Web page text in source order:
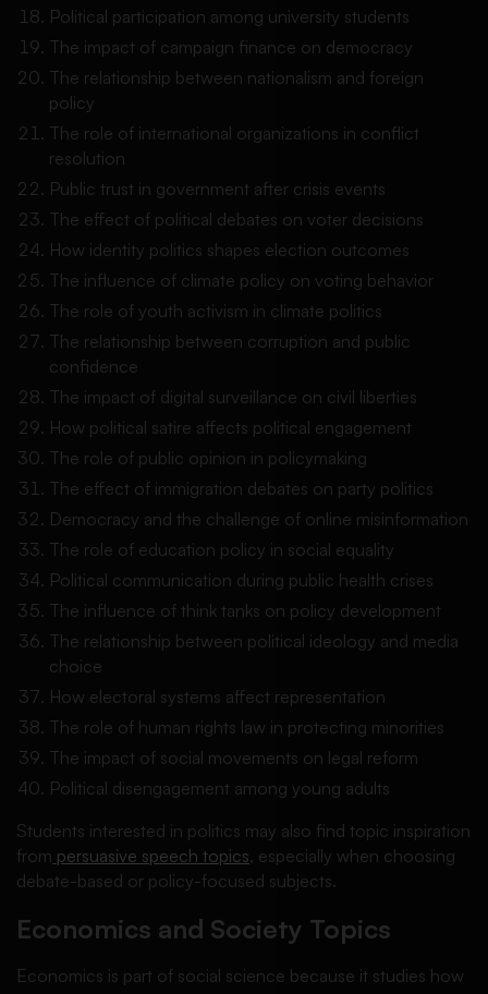
Political participation among university students
The impact of campaign finance on democracy
The relationship between nationalism and foreign
policy
The role of international organizations in conflict
resolution
Public trust in government after crisis events
The effect of political debates on voter decisions
How identity politics shapes election outcomes
The influence of climate policy on voting behavior
The role of youth activism in climate politics
The relationship between corruption and public
confidence
The impact of digital surveillance on civil liberties
How political satire affects political engagement
The role of public opinion in policymaking
The effect of immigration debates on party politics
Democracy and the challenge of online misinformation
The role of education policy in social equality
Political communication during public health crises
The influence of think tanks on policy development
The relationship between political ideology and media
choice
How electoral systems affect representation
The role of human rights law in protecting minorities
The impact of social movements on legal reform
Political disengagement among young adults
Students interested in politics may also find topic inspiration
from persuasive speech topics , especially when choosing
debate-based or policy-focused subjects.
Economics and Society Topics
Economics is part of social science because it studies how